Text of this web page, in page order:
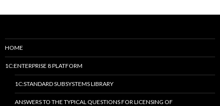
HOME
1C:ENTERPRISE 8 PLATFORM
1C:STANDARD SUBSYSTEMS LIBRARY
ANSWERS TO THE TYPICAL QUESTIONS FOR LICENSING OF